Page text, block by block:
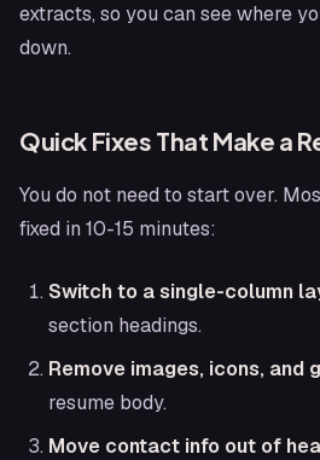
extracts, so you can see where
down.
Quick Fixes That Make a
You do not need to start over.
fixed in 10-15 minutes:
Switch to a single-column
section headings.
Remove images, icons, and
resume body.
Move contact info out of